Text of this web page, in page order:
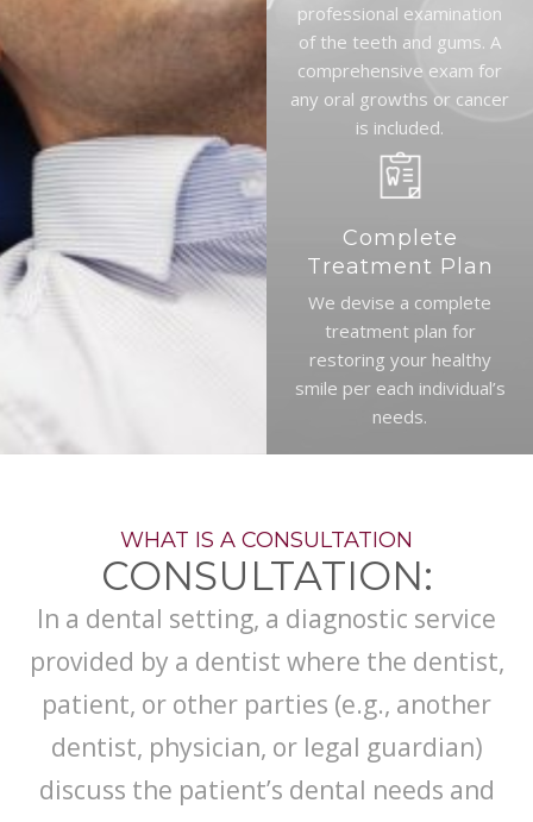
professional examination
of the teeth and gums. A
comprehensive exam for
any oral growths or cancer
is included.
Complete
Treatment Plan
We devise a complete
treatment plan for
restoring your healthy
smile per each individual’s
needs.
WHAT IS A CONSULTATION
CONSULTATION:
In a dental setting, a diagnostic service
provided by a dentist where the dentist,
patient, or other parties (e.g., another
dentist, physician, or legal guardian)
discuss the patient’s dental needs and